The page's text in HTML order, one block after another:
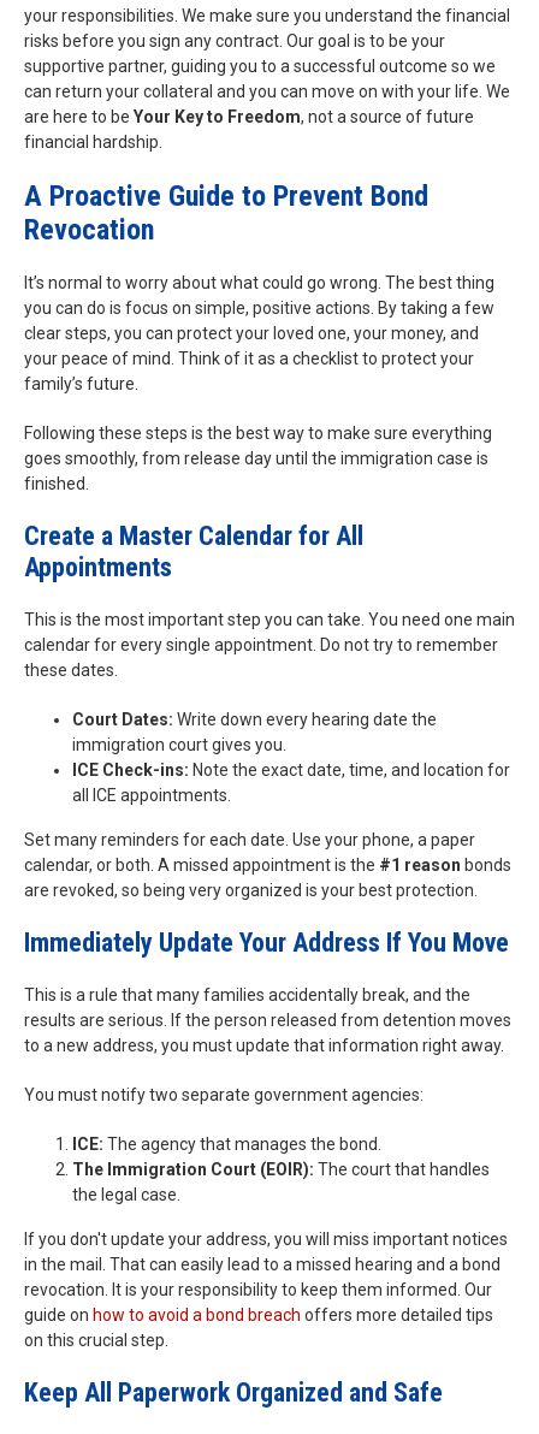
your responsibilities. We make sure you understand the financial
risks before you sign any contract. Our goal is to be your
supportive partner, guiding you to a successful outcome so we
can return your collateral and you can move on with your life. We
are here to be Your Key to Freedom, not a source of future
financial hardship.
A Proactive Guide to Prevent Bond
Revocation
It’s normal to worry about what could go wrong. The best thing
you can do is focus on simple, positive actions. By taking a few
clear steps, you can protect your loved one, your money, and
your peace of mind. Think of it as a checklist to protect your
family’s future.
Following these steps is the best way to make sure everything
goes smoothly, from release day until the immigration case is
finished.
Create a Master Calendar for All
Appointments
This is the most important step you can take. You need one main
calendar for every single appointment. Do not try to remember
these dates.
Court Dates: Write down every hearing date the
immigration court gives you.
ICE Check-ins: Note the exact date, time, and location for
all ICE appointments.
Set many reminders for each date. Use your phone, a paper
calendar, or both. A missed appointment is the #1 reason bonds
are revoked, so being very organized is your best protection.
Immediately Update Your Address If You Move
This is a rule that many families accidentally break, and the
results are serious. If the person released from detention moves
to a new address, you must update that information right away.
You must notify two separate government agencies:
ICE: The agency that manages the bond.
The Immigration Court (EOIR): The court that handles
the legal case.
If you don't update your address, you will miss important notices
in the mail. That can easily lead to a missed hearing and a bond
revocation. It is your responsibility to keep them informed. Our
guide on how to avoid a bond breach offers more detailed tips
on this crucial step.
Keep All Paperwork Organized and Safe